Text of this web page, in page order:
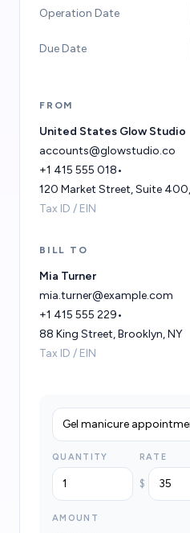
Operation Date
Due Date
FROM
BILL TO
QUANTITY RATE
$
AMOUNT